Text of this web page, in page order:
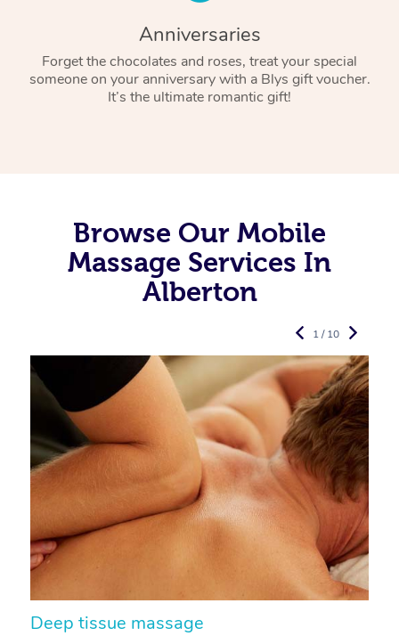
Anniversaries
Forget the chocolates and roses, treat your special
someone on your anniversary with a Blys gift voucher.
It’s the ultimate romantic gift!
Browse Our Mobile
Massage Services In
Alberton
Deep tissue massage
1 / 10